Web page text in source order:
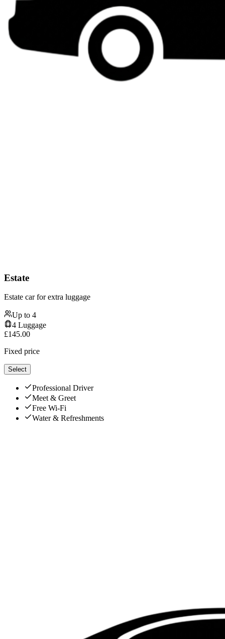
Estate
Estate car for extra luggage
Up to 4
4 Luggage
£145.00
Fixed price
Select
Professional Driver
Meet & Greet
Free Wi-Fi
Water & Refreshments